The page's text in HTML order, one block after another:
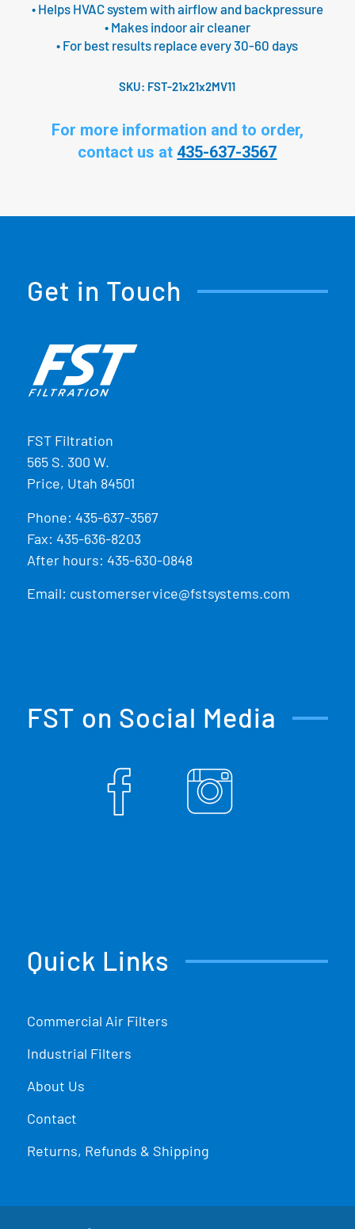
• Helps HVAC system with airflow and backpressure
• Makes indoor air cleaner
• For best results replace every 30-60 days
SKU: FST-21x21x2MV11
For more information and to order,
contact us at 435-637-3567
Get in Touch
FST Filtration
565 S. 300 W.
Price, Utah 84501
Phone: 435-637-3567
Fax: 435-636-8203
After hours: 435-630-0848
Email: customerservice@fstsystems.com
FST on Social Media
Quick Links
Commercial Air Filters
Industrial Filters
About Us
Contact
Returns, Refunds & Shipping